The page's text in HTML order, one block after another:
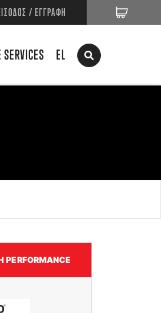
/ ΕΓΓΡΑΦΗ
SERVICES EL
PERFORMANCE